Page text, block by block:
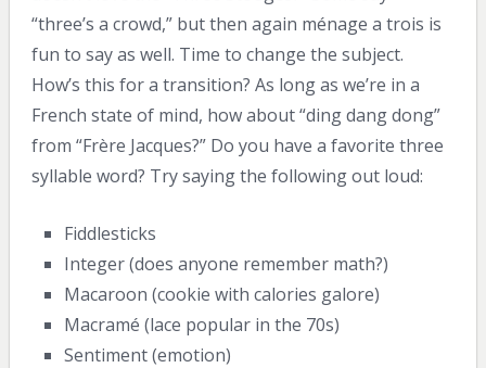
“three’s a crowd,” but then again ménage a trois is
fun to say as well. Time to change the subject.
How’s this for a transition? As long as we’re in a
French state of mind, how about “ding dang dong”
from “Frère Jacques?” Do you have a favorite three
syllable word? Try saying the following out loud:
Fiddlesticks
Integer (does anyone remember math?)
Macaroon (cookie with calories galore)
Macramé (lace popular in the 70s)
Sentiment (emotion)